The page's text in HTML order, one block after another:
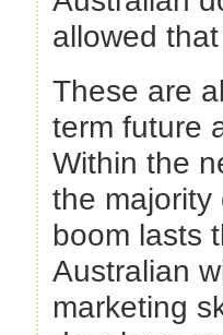
allowed
These are
term future
Within the
the majority
boom lasts
Australian
marketing